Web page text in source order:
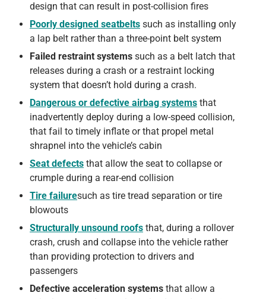
design that can result in post-collision fires
Poorly designed seatbelts such as installing only
a lap belt rather than a three-point belt system
Failed restraint systems such as a belt latch that
releases during a crash or a restraint locking
system that doesn’t hold during a crash.
Dangerous or defective airbag systems that
inadvertently deploy during a low-speed collision,
that fail to timely inflate or that propel metal
shrapnel into the vehicle’s cabin
Seat defects that allow the seat to collapse or
crumple during a rear-end collision
Tire failuresuch as tire tread separation or tire
blowouts
Structurally unsound roofs that, during a rollover
crash, crush and collapse into the vehicle rather
than providing protection to drivers and
passengers
Defective acceleration systems that allow a